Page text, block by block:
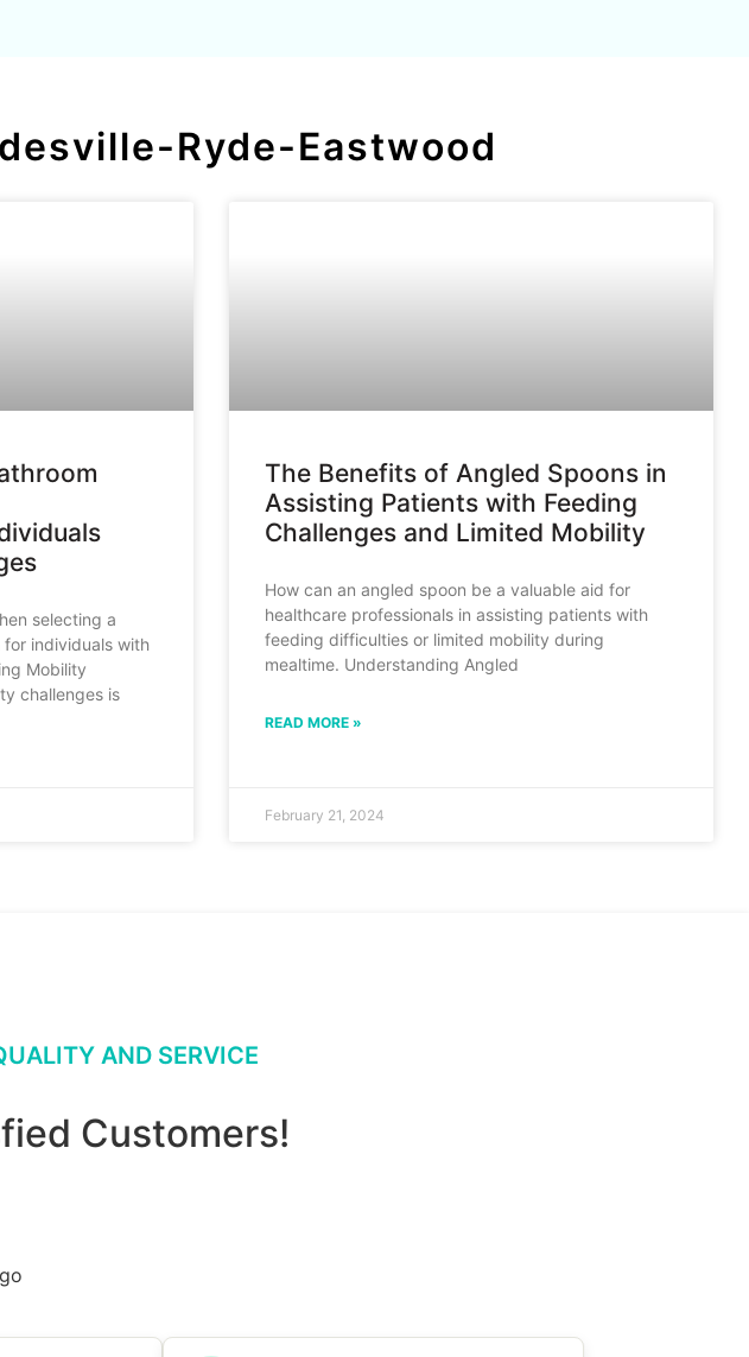
Ryde-Eastwood
selecting a
individuals with
Mobility
challenges is
The Benefits of Angled Spoons in
Assisting Patients with Feeding
Challenges and Limited Mobility
How can an angled spoon be a valuable aid for
healthcare professionals in assisting patients with
feeding difficulties or limited mobility during
mealtime. Understanding Angled
READ MORE »
February 21, 2024
AND SERVICE
Customers!